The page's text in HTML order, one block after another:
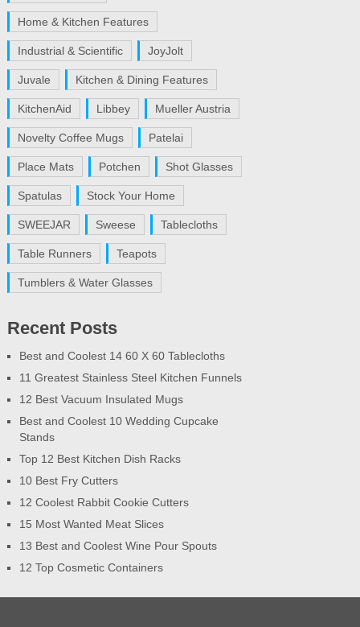
Home & Kitchen Features
Industrial & Scientific JoyJolt
Juvale Kitchen & Dining Features
KitchenAid Libbey Mueller Austria
Novelty Coffee Mugs Patelai
Place Mats Potchen Shot Glasses
Spatulas Stock Your Home
SWEEJAR Sweese Tablecloths
Table Runners Teapots
Tumblers & Water Glasses
Recent Posts
Best and Coolest 14 60 X 60 Tablecloths
11 Greatest Stainless Steel Kitchen Funnels
12 Best Vacuum Insulated Mugs
Best and Coolest 10 Wedding Cupcake
Stands
Top 12 Best Kitchen Dish Racks
10 Best Fry Cutters
12 Coolest Rabbit Cookie Cutters
15 Most Wanted Meat Slices
13 Best and Coolest Wine Pour Spouts
12 Top Cosmetic Containers